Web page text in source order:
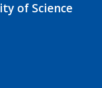
of Science